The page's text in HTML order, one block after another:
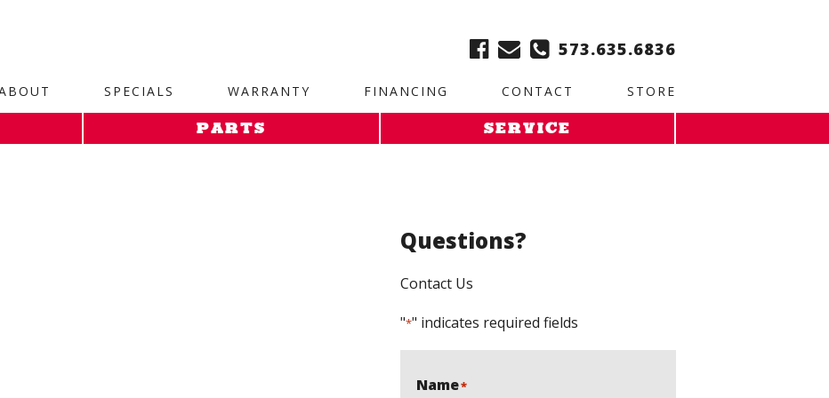
573.635.6836
SPECIALS WARRANTY FINANCING CONTACT STORE
PARTS SERVICE
Questions?
Contact Us
"*" indicates required fields
Name*